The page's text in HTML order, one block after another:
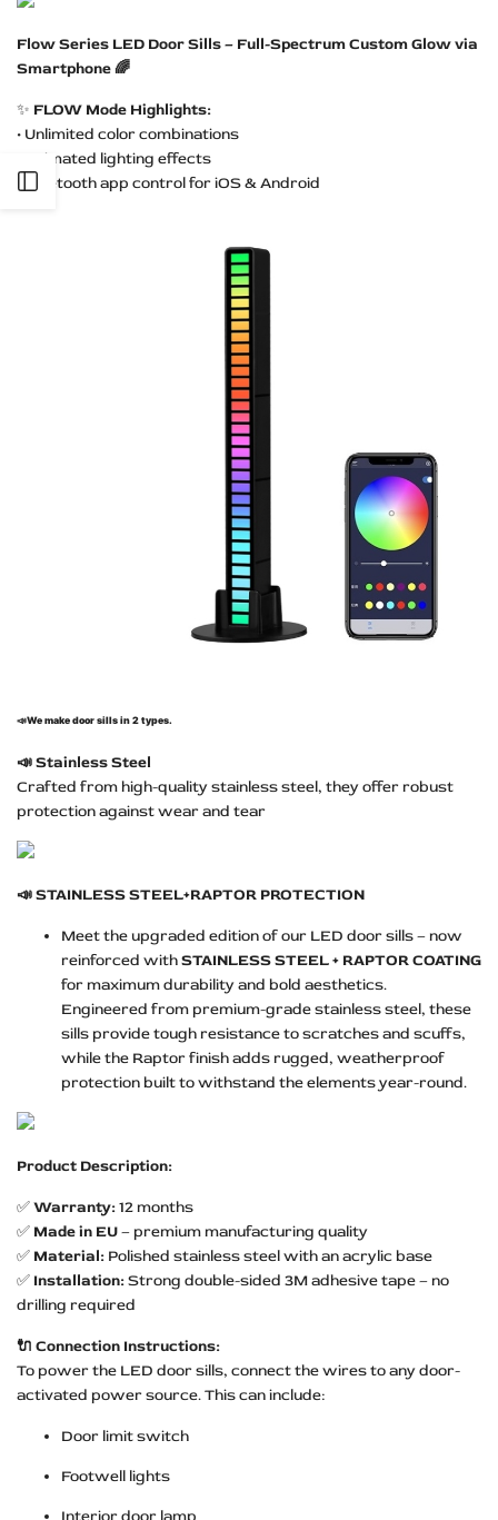
Flow Series LED Door Sills – Full-Spectrum Custom Glow via
Smartphone 🌈
✨ FLOW Mode Highlights:
• Unlimited color combinations
• Animated lighting effects
• Bluetooth app control for iOS & Android
📣We make door sills in 2 types.
📣Stainless Steel
Crafted from high-quality stainless steel, they offer robust
protection against wear and tear
📣STAINLESS STEEL+RAPTOR PROTECTION
Meet the upgraded edition of our LED door sills – now
reinforced withSTAINLESS STEEL + RAPTOR COATING
for maximum durability and bold aesthetics.
Engineered from premium-grade stainless steel, these
sills provide tough resistance to scratches and scuffs,
while the Raptor finish adds rugged, weatherproof
protection built to withstand the elements year-round.
Product Description:
✅Warranty:12 months
✅ Made in EU– premium manufacturing quality
✅ Material: Polished stainless steel with an acrylic base
✅ Installation:Strong double-sided 3M adhesive tape – no
drilling required
🔌 Connection Instructions:
To power the LED door sills, connect the wires to any door-
activated power source. This can include:
Door limit switch
Footwell lights
Interior door lamp
Open